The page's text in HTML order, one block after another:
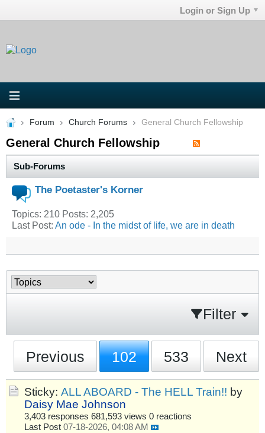
Login or Sign Up
Forum Church Forums General Church Fellowship
General Church Fellowship
Sub-Forums
The Poetaster's Korner
Topics: 210 Posts: 2,205
Last Post: An ode - In the midst of life, we are in death
Filter
Previous 102 533 Next
Sticky: ALL ABOARD - The HELL Train!! by
Daisy Mae Johnson
3,403 responses 681,593 views 0 reactions
Last Post 07-18-2026, 04:08 AM